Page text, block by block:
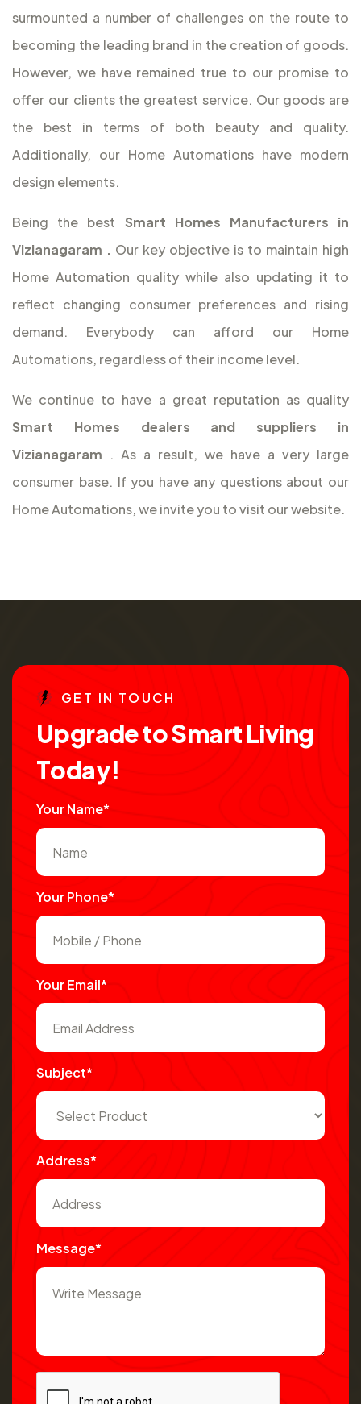
surmounted a number of challenges on the route to
becoming the leading brand in the creation of goods.
However, we have remained true to our promise to
offer our clients the greatest service. Our goods are
the best in terms of both beauty and quality.
Additionally, our Home Automations have modern
design elements.
Being the best Smart Homes Manufacturers in
Vizianagaram . Our key objective is to maintain high
Home Automation quality while also updating it to
reflect changing consumer preferences and rising
demand. Everybody can afford our Home
Automations, regardless of their income level.
We continue to have a great reputation as quality
Smart Homes dealers and suppliers in
Vizianagaram . As a result, we have a very large
consumer base. If you have any questions about our
Home Automations, we invite you to visit our website.
GE T IN TO UCH
UpgradetoSmartLiving
Today!
Your Name*
Your Phone*
Your Email*
Subject*
Address*
Message*